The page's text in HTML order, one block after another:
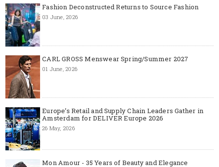
Fashion Deconstructed Returns to Source Fashion
03 June, 2026
CARL GROSS Menswear Spring/Summer 2027
01 June, 2026
Europe’s Retail and Supply Chain Leaders Gather in
Amsterdam for DELIVER Europe 2026
26 May, 2026
Mon Amour - 35 Years of Beauty and Elegance